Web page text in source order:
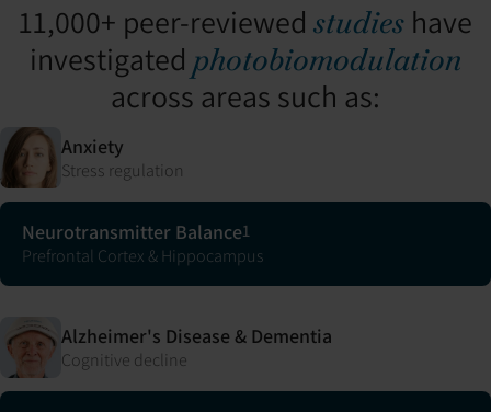
11,000+ peer-reviewed studies have
investigated photobiomodulation
across areas such as:
Anxiety
Stress regulation
Neurotransmitter Balance1
Prefrontal Cortex & Hippocampus
Alzheimer's Disease & Dementia
Cognitive decline